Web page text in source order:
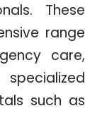
These
range
care,
such as